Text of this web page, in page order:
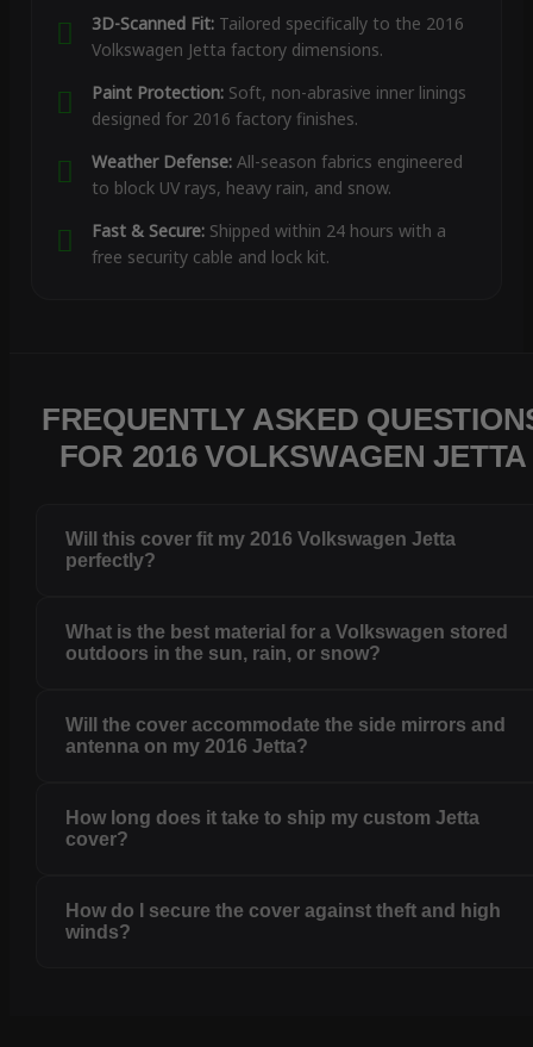
3D-Scanned Fit:Tailored specifically to the 2016
Volkswagen Jetta factory dimensions.
Paint Protection:Soft, non-abrasive inner linings
designed for 2016 factory finishes.
Weather Defense:All-season fabrics engineered
to block UV rays, heavy rain, and snow.
Fast & Secure:Shipped within 24 hours with a
free security cable and lock kit.
FREQUENTLY ASKED
FOR 2016 VOLKSWAGEN JETTA
Will this cover fit my 2016 Volkswagen Jetta
perfectly?
What is the best material for a Volkswagen stored
outdoors in the sun, rain, or snow?
Will the cover accommodate the side mirrors and
antenna on my 2016 Jetta?
How long does it take to ship my custom Jetta
cover?
How do I secure the cover against theft and high
winds?